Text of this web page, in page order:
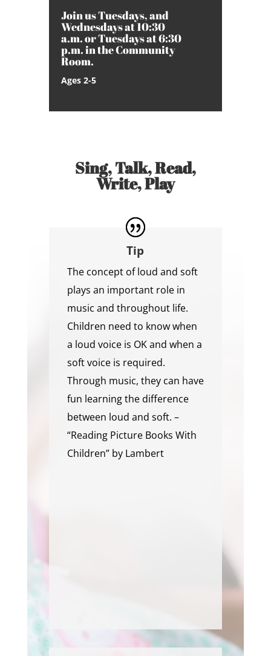
Join us Tuesdays, and
Wednesdays at 10:30
a.m. or Tuesdays at 6:30
p.m. in the Community
Room.
Ages 2-5
Sing, Talk, Read,
Write, Play
Tip
The concept of loud and soft
plays an important role in
music and throughout life.
Children need to know when
a loud voice is OK and when a
soft voice is required.
Through music, they can have
fun learning the difference
between loud and soft. –
“Reading Picture Books With
Children” by Lambert